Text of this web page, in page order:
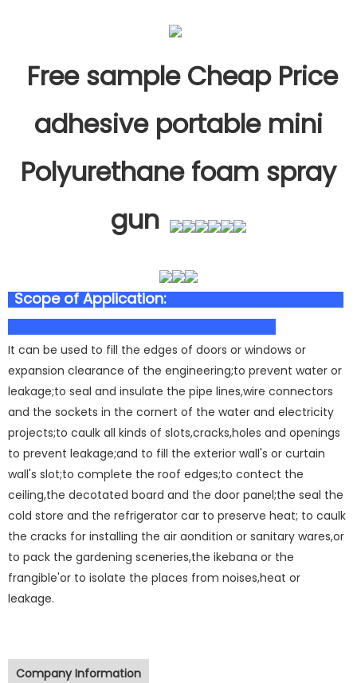
Free sample Cheap Price
adhesive portable mini
Polyurethane foam spray
gun
Scope of Application:
It can be used to fill the edges of doors or windows or
expansion clearance of the engineering;to prevent water or
leakage;to seal and insulate the pipe lines,wire connectors
and the sockets in the cornert of the water and electricity
projects;to caulk all kinds of slots,cracks,holes and openings
to prevent leakage;and to fill the exterior wall's or curtain
wall's slot;to complete the roof edges;to contect the
ceiling,the decotated board and the door panel;the seal the
cold store and the refrigerator car to preserve heat; to caulk
the cracks for installing the air aondition or sanitary wares,or
to pack the gardening sceneries,the ikebana or the
frangible'or to isolate the places from noises,heat or
leakage.
Company Information